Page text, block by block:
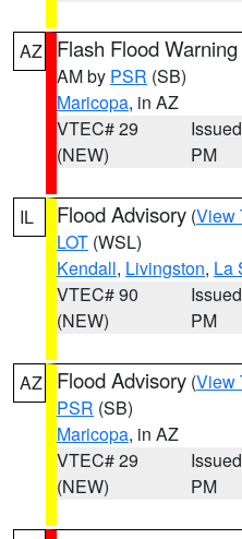
AZ Flash Flood Warning
AM by PSR (SB)
Maricopa, in AZ
VTEC# 29
(NEW)
PM
IL Flood Advisory (View
LOT (WSL)
Kendall, Livingston, La
VTEC# 90
(NEW)
PM
AZ Flood Advisory (View
PSR (SB)
Maricopa, in AZ
VTEC# 29
(NEW)
PM